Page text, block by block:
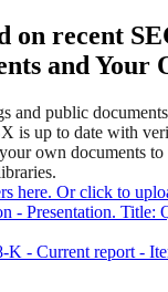
on recent
and Your
and public
is up to date with
own documents
here. Or click to
- Presentation. Title:
K - Current report -